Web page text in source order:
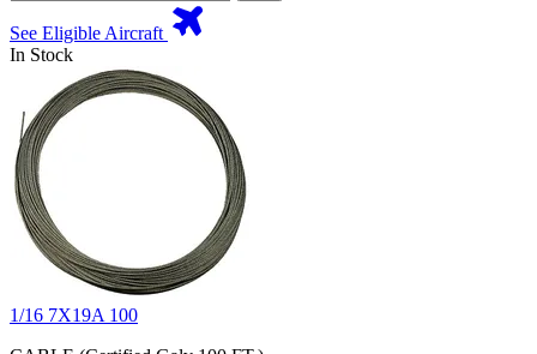
See Eligible Aircraft
In Stock
1/16 7X19A 100